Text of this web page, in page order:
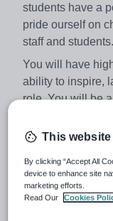
students have a
pride ourself on
staff and students.
You will have
ability to inspire,
role. You will be
A
student, and
This
By clicking “Accept All
device to enhance site
marketing efforts.
Read Our
Cookies